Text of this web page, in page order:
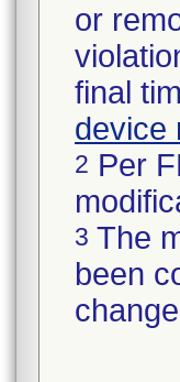
or
final
device
2 Per
3 The
been